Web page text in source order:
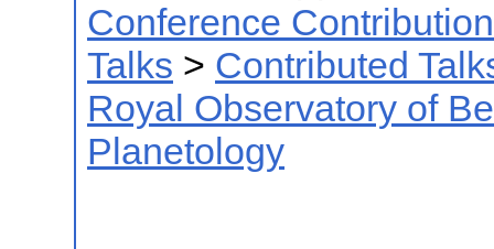
Conference
Talks > Contributed
Royal Observatory of
Planetology